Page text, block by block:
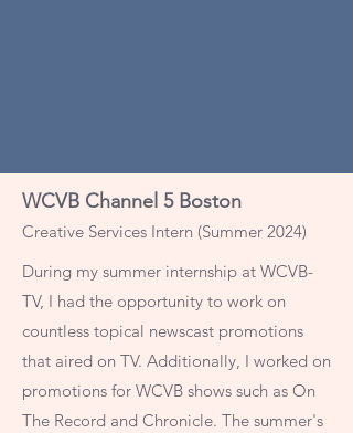
WCVB Channel 5 Boston
Creative Services Intern (Summer 2024)
During my summer internship at WCVB-
TV, I had the opportunity to work on
countless topical newscast promotions
that aired on TV. Additionally, I worked on
promotions for WCVB shows such as On
The Record and Chronicle. The summer's